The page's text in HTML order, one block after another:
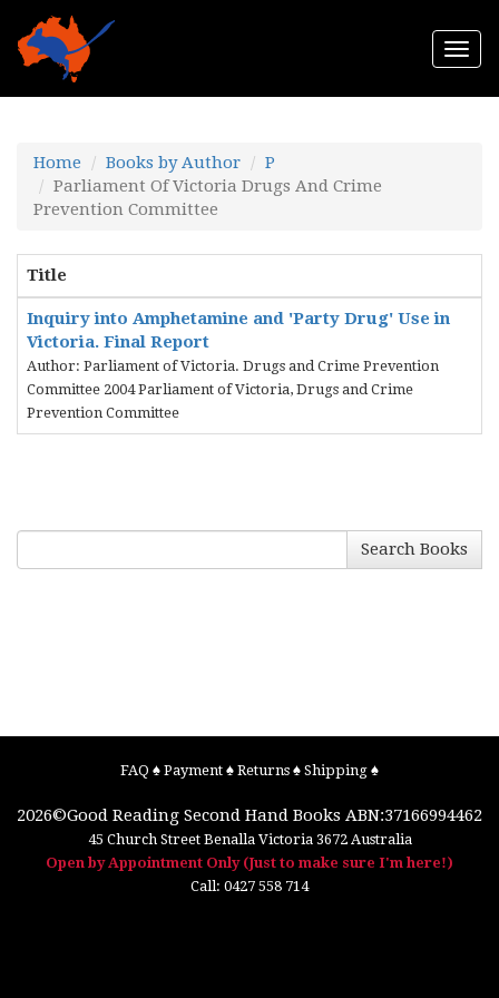
Home Books by Author
P
Parliament Of Victoria Drugs And Crime
Prevention Committee
Title
Inquiry into Amphetamine and 'Party Drug' Use in
Victoria. Final Report
Author: Parliament of Victoria. Drugs and Crime Prevention
Committee 2004 Parliament of Victoria, Drugs and Crime
Prevention Committee
Search Books
FAQ ♠ Payment ♠ Returns ♠ Shipping ♠
2026©Good Reading Second Hand Books ABN:37166994462
45 Church Street Benalla Victoria 3672 Australia
Open by Appointment Only (Just to make sure I'm here!)
Call: 0427 558 714